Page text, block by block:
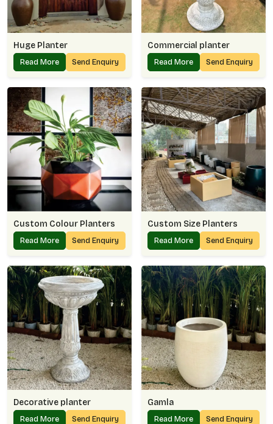
Huge Planter
Read More Send Enquiry
Commercial planter
Read More Send Enquiry
Custom Colour Planters
Read More Send Enquiry
Custom Size Planters
Read More Send Enquiry
Decorative planter
Read More Send Enquiry
Gamla
Read More Send Enquiry